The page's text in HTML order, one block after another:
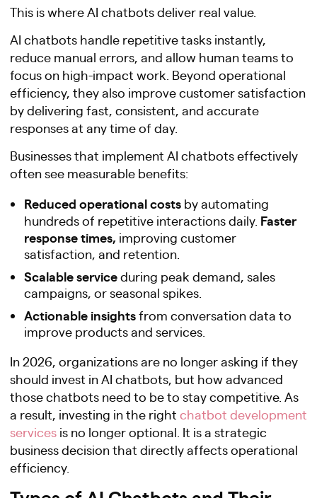
This is where AI chatbots deliver real value.
AI chatbots handle repetitive tasks instantly,
reduce manual errors, and allow human teams to
focus on high-impact work. Beyond operational
efficiency, they also improve customer satisfaction
by delivering fast, consistent, and accurate
responses at any time of day.
Businesses that implement AI chatbots effectively
often see measurable benefits:
Reduced operational costs by automating
hundreds of repetitive interactions daily. Faster
response times, improving customer
satisfaction, and retention.
Scalable serviceduring peak demand, sales
campaigns, or seasonal spikes.
Actionable insightsfrom conversation data to
improve products and services.
In 2026, organizations are no longer asking if they
should invest in AI chatbots, but how advanced
those chatbots need to be to stay competitive. As
a result, investing in the right chatbot development
services is no longer optional. It is a strategic
business decision that directly affects operational
efficiency.